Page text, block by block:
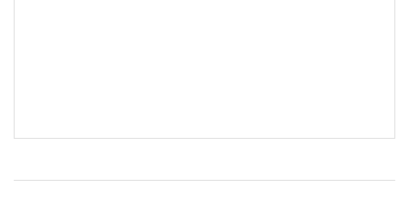
Your Email Address *
create a
create